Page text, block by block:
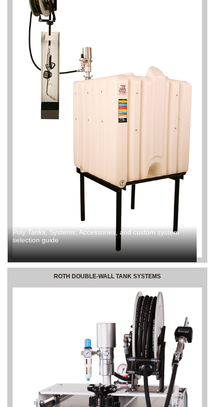
Poly Tanks, Systems, Accessories, and custom system
selection guide
ROTH DOUBLE-WALL TANK SYSTEMS